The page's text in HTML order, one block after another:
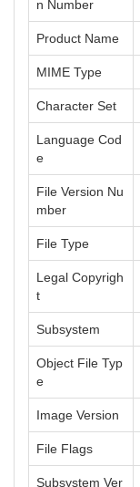
n Number
Product Name
MIME Type
Character Set
Language Cod
e
File Version Nu
mber
File Type
Legal Copyrigh
t
Subsystem
Object File Typ
e
Image Version
File Flags
Subsystem Ver